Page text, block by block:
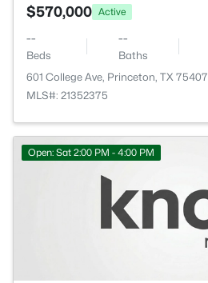
$570,000 Active
--
Beds
--
Baths
601 College Ave, Princeton, TX 75407
MLS#: 21352375
Open: Sat 2:00 PM - 4:00 PM